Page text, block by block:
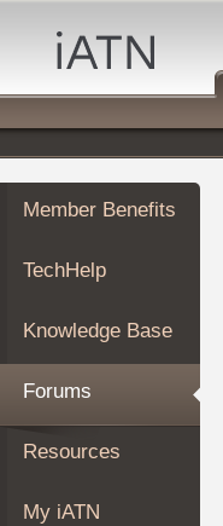
Auto
Repair
Pros
Member
Benefits
TechHelp
Knowledge
Forums
My
iATN
Marketplace
About
Member Benefits
TechHelp
Knowledge Base
Forums
Resources
My iATN